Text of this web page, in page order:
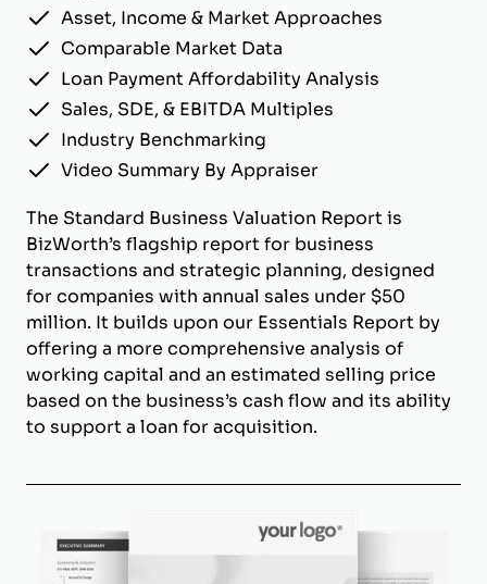
Asset, Income & Market Approaches
Comparable Market Data
Loan Payment Affordability Analysis
Sales, SDE, & EBITDA Multiples
Industry Benchmarking
Video Summary By Appraiser
The Standard Business Valuation Report is
BizWorth’s flagship report for business
transactions and strategic planning, designed
for companies with annual sales under $50
million. It builds upon our Essentials Report by
offering a more comprehensive analysis of
working capital and an estimated selling price
based on the business’s cash flow and its ability
to support a loan for acquisition.